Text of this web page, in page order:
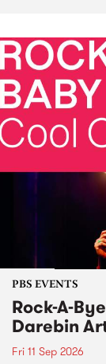
PBS EVENTS
Rock-A-
Darebin
Fri 11 Sep 2026